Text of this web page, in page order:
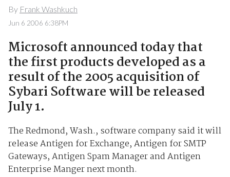
By Frank Washkuch
Jun 6 2006 6:38PM
Microsoft announced today that
the first products developed as a
result of the 2005 acquisition of
Sybari Software will be released
July 1.
The Redmond, Wash., software company said it will
release Antigen for Exchange, Antigen for SMTP
Gateways, Antigen Spam Manager and Antigen
Enterprise Manger next month.